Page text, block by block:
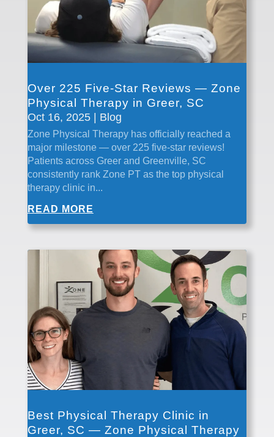
Over 225 Five-Star Reviews — Zone
Physical Therapy in Greer, SC
Oct 16, 2025| Blog
Zone Physical Therapy has officially reached a
major milestone — over 225 five-star reviews!
Patients across Greer and Greenville, SC
consistently rank Zone PT as the top physical
therapy clinic in...
READ MORE
Best Physical Therapy Clinic in
Greer, SC — Zone Physical Therapy